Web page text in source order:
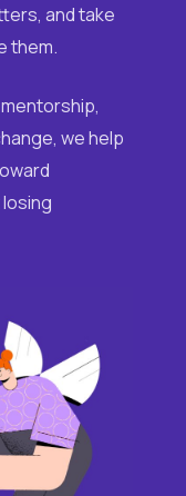
and take
them.
we help